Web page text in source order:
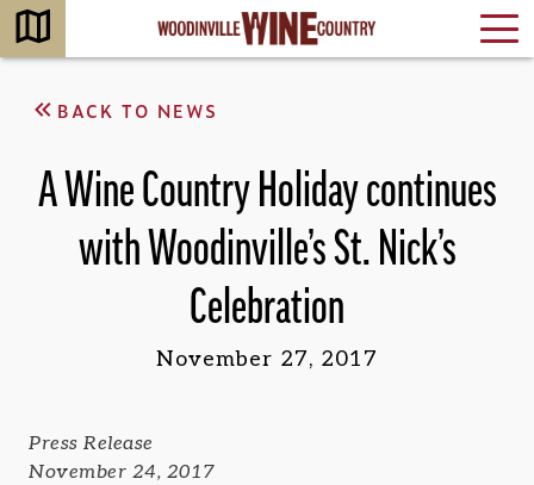
BACK TO NEWS
A Wine Country Holiday continues
with Woodinville’s St. Nick’s
Celebration
November 27, 2017
Press Release
November 24, 2017